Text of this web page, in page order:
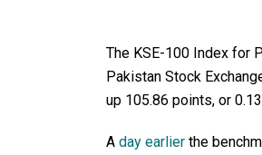
The KSE-100 Index for
Pakistan Stock
up 105.86 points, or
A day earlier the